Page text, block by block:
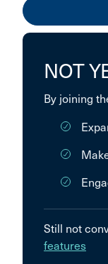
NOT
By joining
Still not
features